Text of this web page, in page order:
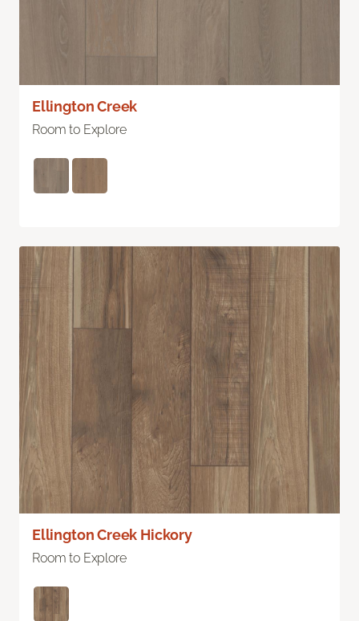
Ellington Creek
Room to Explore
Ellington Creek Hickory
Room to Explore